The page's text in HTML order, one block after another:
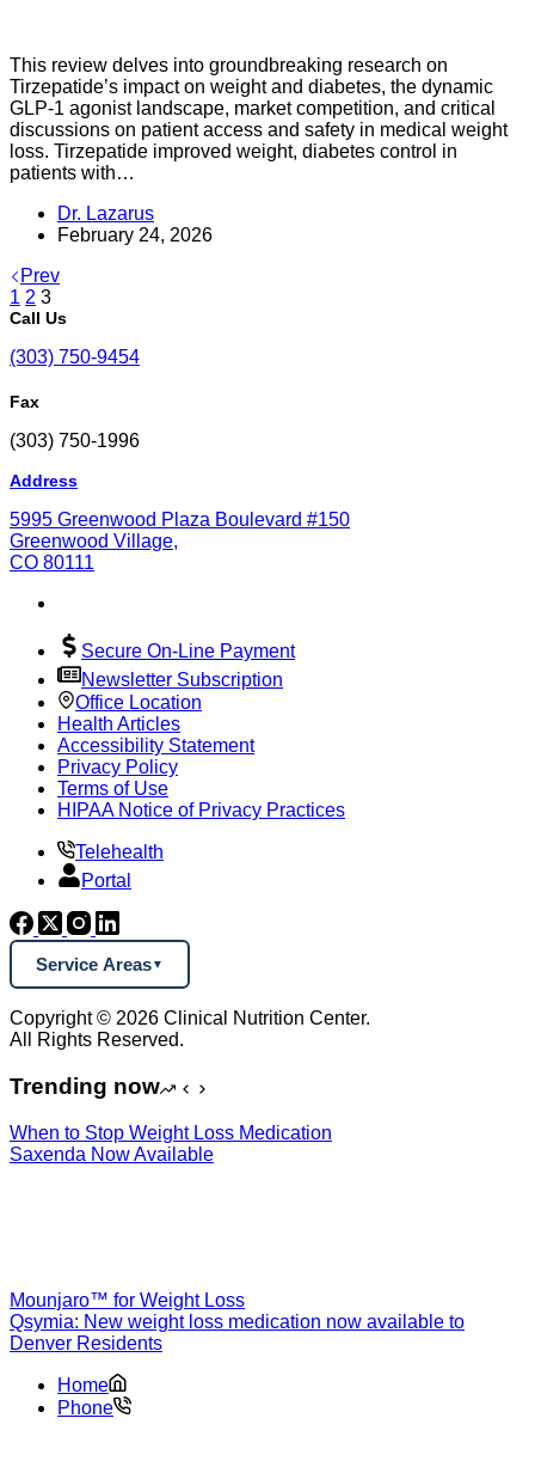
This review delves into groundbreaking research on
Tirzepatide’s impact on weight and diabetes, the dynamic
GLP-1 agonist landscape, market competition, and critical
discussions on patient access and safety in medical weight
loss. Tirzepatide improved weight, diabetes control in
patients with…
Dr. Lazarus
February 24, 2026
Prev
1 2 3
Call Us
(303) 750-9454
Fax
(303) 750-1996
Address
5995 Greenwood Plaza Boulevard #150
Greenwood Village,
CO 80111
Secure On-Line Payment
Newsletter Subscription
Office Location
Health Articles
Accessibility Statement
Privacy Policy
Terms of Use
HIPAA Notice of Privacy Practices
Telehealth
Portal
Service Areas
Copyright © 2026 Clinical Nutrition Center.
All Rights Reserved.
Trending now
When to Stop Weight Loss Medication
Saxenda Now Available
Mounjaro™ for Weight Loss
Qsymia: New weight loss medication now available to
Denver Residents
Home
Phone